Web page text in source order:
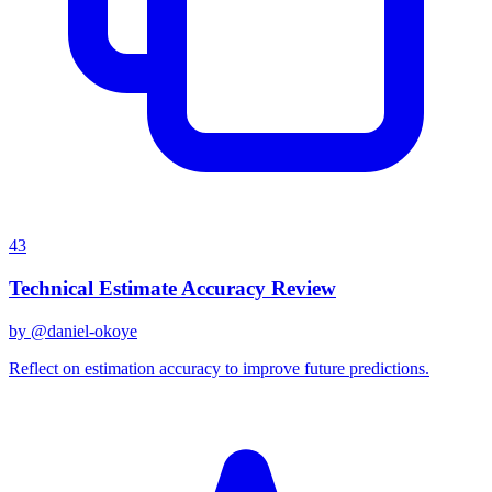
43
Technical Estimate Accuracy Review
by @daniel-okoye
Reflect on estimation accuracy to improve future predictions.